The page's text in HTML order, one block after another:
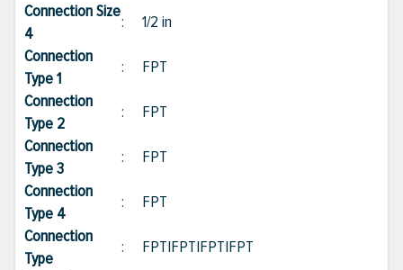
Connection Size
4
: 1/2 in
Connection
Type 1
: FPT
Connection
Type 2
: FPT
Connection
Type 3
: FPT
Connection
Type 4
: FPT
Connection
Type
: FPT|FPT|FPT|FPT